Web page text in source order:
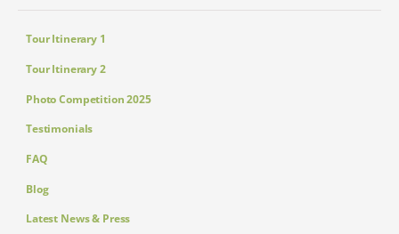
Tour Itinerary 1
Tour Itinerary 2
Photo Competition 2025
Testimonials
FAQ
Blog
Latest News & Press